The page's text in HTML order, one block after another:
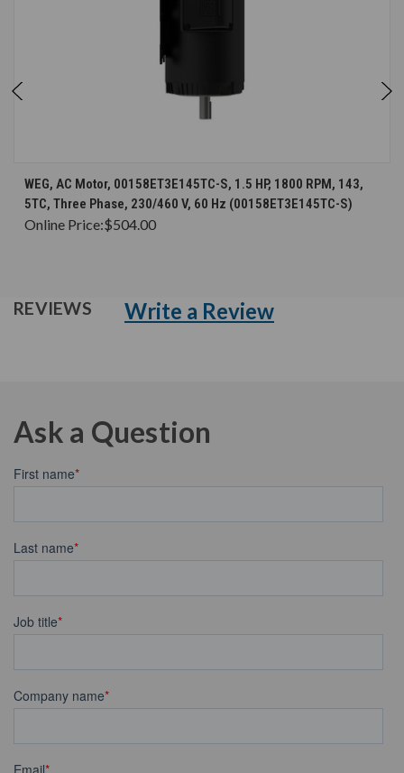
WEG, AC Motor, 00158ET3E145TC-S, 1.5 HP, 1800 RPM, 143,
5TC, Three Phase, 230/460 V, 60 Hz (00158ET3E145TC-S)
Online Price:$504.00
REVIEWS Write a Review
Ask a Question